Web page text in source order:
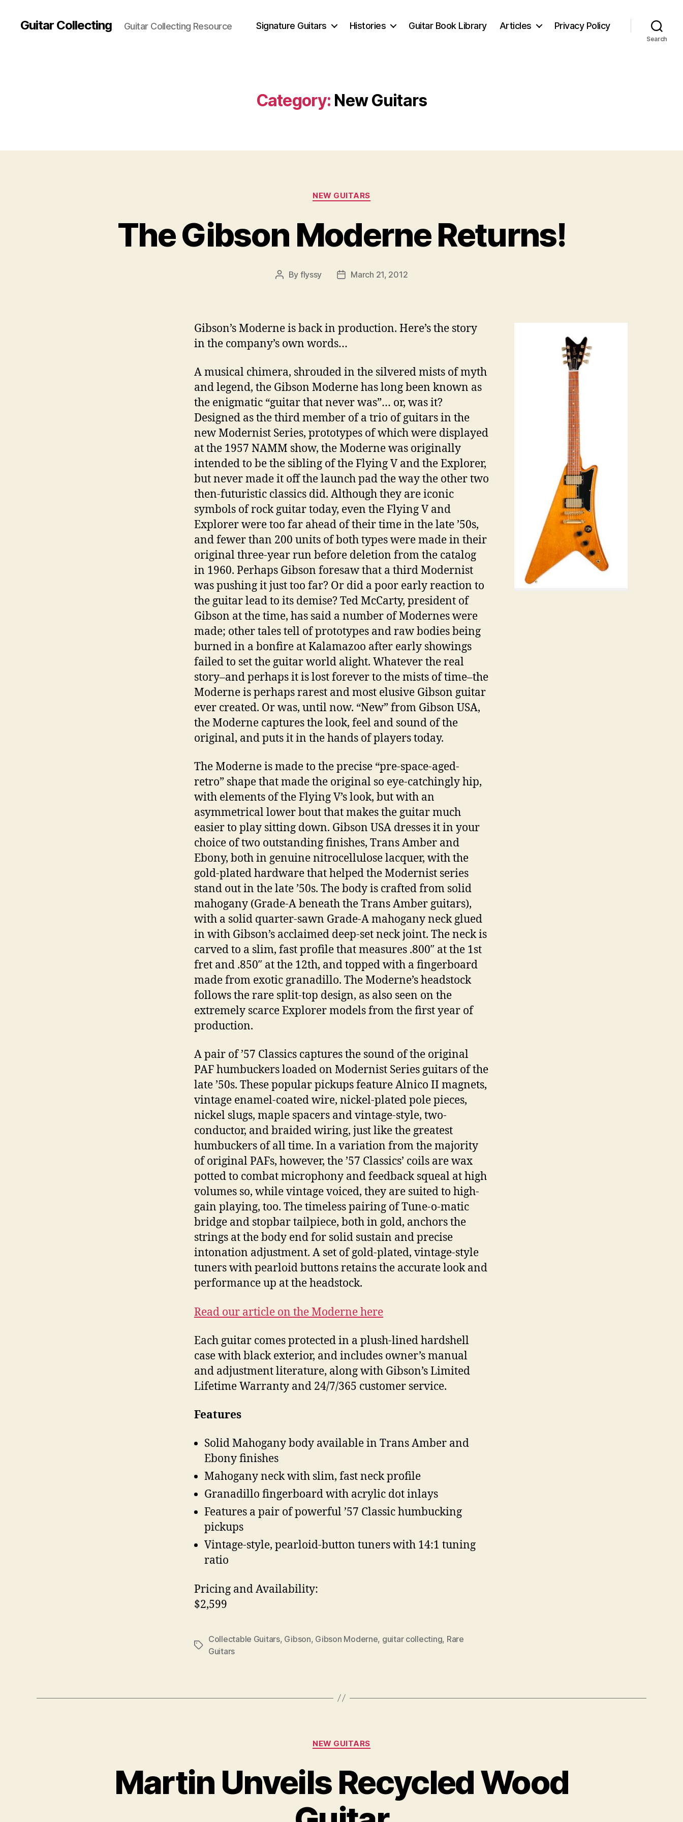
Guitar Collecting Guitar Collecting Resource Signature Guitars Histories Guitar Book Library Articles Privacy Policy
Search
Category: New Guitars
Categories
NEW GUITARS
The Gibson Moderne Returns!
Post
By flyssy
PostMarch 21, 2012
Gibson’s Moderne is back in production. Here’s the story
in the company’s own words…
A musical chimera, shrouded in the silvered mists of myth
and legend, the Gibson Moderne has long been known as
the enigmatic “guitar that never was”… or, was it?
Designed as the third member of a trio of guitars in the
new Modernist Series, prototypes of which were displayed
at the 1957 NAMM show, the Moderne was originally
intended to be the sibling of the Flying V and the Explorer,
but never made it off the launch pad the way the other two
then-futuristic classics did. Although they are iconic
symbols of rock guitar today, even the Flying V and
Explorer were too far ahead of their time in the late ’50s,
and fewer than 200 units of both types were made in their
original three-year run before deletion from the catalog
in 1960. Perhaps Gibson foresaw that a third Modernist
was pushing it just too far? Or did a poor early reaction to
the guitar lead to its demise? Ted McCarty, president of
Gibson at the time, has said a number of Modernes were
made; other tales tell of prototypes and raw bodies being
burned in a bonfire at Kalamazoo after early showings
failed to set the guitar world alight. Whatever the real
story–and perhaps it is lost forever to the mists of time–the
Moderne is perhaps rarest and most elusive Gibson guitar
ever created. Or was, until now. “New” from Gibson USA,
the Moderne captures the look, feel and sound of the
original, and puts it in the hands of players today.
The Moderne is made to the precise “pre-space-aged-
retro” shape that made the original so eye-catchingly hip,
with elements of the Flying V’s look, but with an
asymmetrical lower bout that makes the guitar much
easier to play sitting down. Gibson USA dresses it in your
choice of two outstanding finishes, Trans Amber and
Ebony, both in genuine nitrocellulose lacquer, with the
gold-plated hardware that helped the Modernist series
stand out in the late ’50s. The body is crafted from solid
mahogany (Grade-A beneath the Trans Amber guitars),
with a solid quarter-sawn Grade-A mahogany neck glued
in with Gibson’s acclaimed deep-set neck joint. The neck is
carved to a slim, fast profile that measures .800″ at the 1st
fret and .850″ at the 12th, and topped with a fingerboard
made from exotic granadillo. The Moderne’s headstock
follows the rare split-top design, as also seen on the
extremely scarce Explorer models from the first year of
production.
A pair of ’57 Classics captures the sound of the original
PAF humbuckers loaded on Modernist Series guitars of the
late ’50s. These popular pickups feature Alnico II magnets,
vintage enamel-coated wire, nickel-plated pole pieces,
nickel slugs, maple spacers and vintage-style, two-
conductor, and braided wiring, just like the greatest
humbuckers of all time. In a variation from the majority
of original PAFs, however, the ’57 Classics’ coils are wax
potted to combat microphony and feedback squeal at high
volumes so, while vintage voiced, they are suited to high-
gain playing, too. The timeless pairing of Tune-o-matic
bridge and stopbar tailpiece, both in gold, anchors the
strings at the body end for solid sustain and precise
intonation adjustment. A set of gold-plated, vintage-style
tuners with pearloid buttons retains the accurate look and
performance up at the headstock.
Read our article on the Moderne here
Each guitar comes protected in a plush-lined hardshell
case with black exterior, and includes owner’s manual
and adjustment literature, along with Gibson’s Limited
Lifetime Warranty and 24/7/365 customer service.
Features
Solid Mahogany body available in Trans Amber and
Ebony finishes
Mahogany neck with slim, fast neck profile
Granadillo fingerboard with acrylic dot inlays
Features a pair of powerful ’57 Classic humbucking
pickups
Vintage-style, pearloid-button tuners with 14:1 tuning
ratio
Pricing and Availability:
$2,599
Tags
Collectable Guitars, Gibson, Gibson Moderne, guitar collecting, Rare
Guitars
Categories
NEW GUITARS
Martin Unveils Recycled Wood